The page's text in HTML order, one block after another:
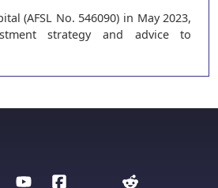
(AFSL No. 546090) in May 2023,
strategy and advice to